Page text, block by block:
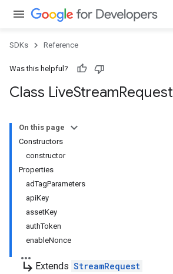
SDKs Reference
Was this helpful?
Class LiveStreamRequest
On this page
Constructors
constructor
Properties
adTagParameters
apiKey
assetKey
authToken
enableNonce
subdirectory_arrow_right Extends StreamRequest